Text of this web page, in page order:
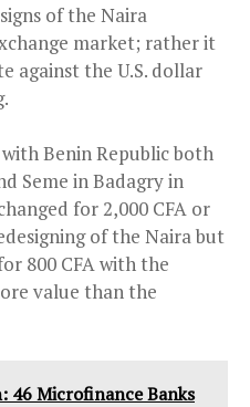
of the Naira
market; rather it
against the U.S. dollar
Benin Republic both
Seme in Badagry in
for 2,000 CFA or
of the Naira but
800 CFA with the
value than the
46 Microfinance Banks